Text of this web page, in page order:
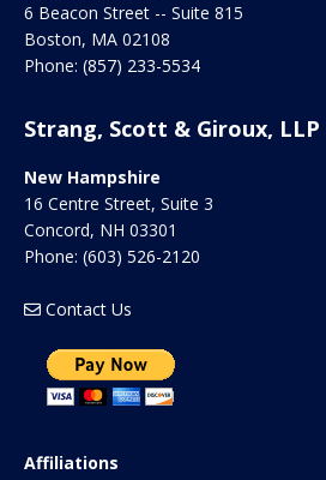
6 Beacon Street -- Suite 815
Boston, MA 02108
Phone: (857) 233-5534
Strang, Scott & Giroux, LLP
New Hampshire
16 Centre Street, Suite 3
Concord, NH 03301
Phone: (603) 526-2120
Contact Us
Affiliations